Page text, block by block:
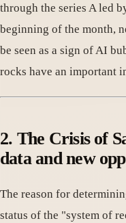
through the series A led
beginning of the month,
be seen as a sign of AI
rocks have an important
2. The Crisis of
data and new
The reason for
status of the "system of